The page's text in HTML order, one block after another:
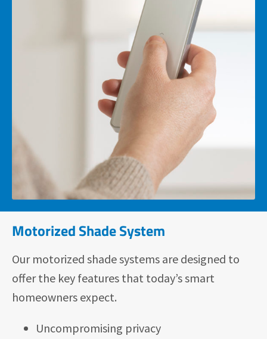
Motorized Shade System
Our motorized shade systems are designed to
offer the key features that today’s smart
homeowners expect.
Uncompromising privacy